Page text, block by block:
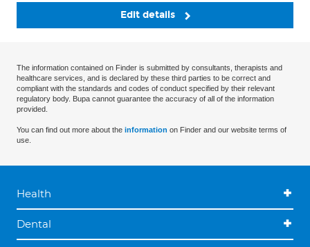
Edit details
The information contained on Finder is submitted by consultants, therapists and
healthcare services, and is declared by these third parties to be correct and
compliant with the standards and codes of conduct specified by their relevant
regulatory body. Bupa cannot guarantee the accuracy of all of the information
provided.
You can find out more about the information on Finder and our website terms of
use.
Health
Dental